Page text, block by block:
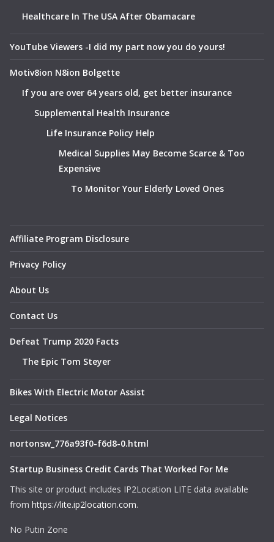
Healthcare In The USA After Obamacare
YouTube Viewers -I did my part now you do yours!
Motiv8ion N8ion Bolgette
If you are over 64 years old, get better insurance
Supplemental Health Insurance
Life Insurance Policy Help
Medical Supplies May Become Scarce & Too
Expensive
To Monitor Your Elderly Loved Ones
Affiliate Program Disclosure
Privacy Policy
About Us
Contact Us
Defeat Trump 2020 Facts
The Epic Tom Steyer
Bikes With Electric Motor Assist
Legal Notices
nortonsw_776a93f0-f6d8-0.html
Startup Business Credit Cards That Worked For Me
This site or product includes IP2Location LITE data available
from https://lite.ip2location.com.
No Putin Zone